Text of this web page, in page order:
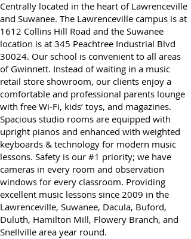
Modern State of the Art Facility
Centrally located in the heart of Lawrenceville
and Suwanee. The Lawrenceville campus is at
1612 Collins Hill Road and the Suwanee
location is at 345 Peachtree Industrial Blvd
30024. Our school is convenient to all areas
of Gwinnett. Instead of waiting in a music
retail store showroom, our clients enjoy a
comfortable and professional parents lounge
with free Wi-Fi, kids’ toys, and magazines.
Spacious studio rooms are equipped with
upright pianos and enhanced with weighted
keyboards & technology for modern music
lessons. Safety is our #1 priority; we have
cameras in every room and observation
windows for every classroom. Providing
excellent music lessons since 2009 in the
Lawrenceville, Suwanee, Dacula, Buford,
Duluth, Hamilton Mill, Flowery Branch, and